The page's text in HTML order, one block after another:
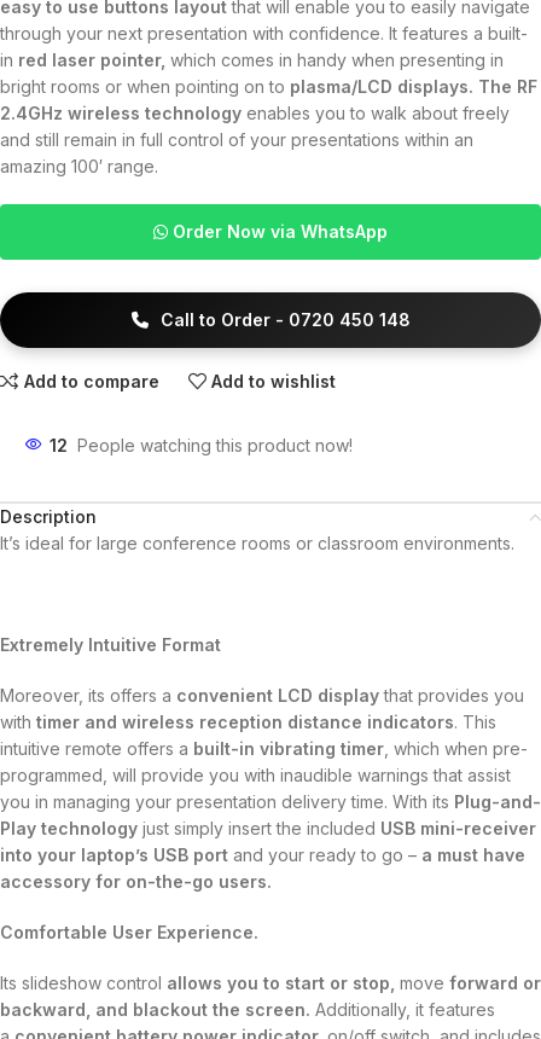
easy to use buttons layoutthat will enable you to easily navigate
through your next presentation with confidence. It features a built-
in red laser pointer, which comes in handy when presenting in
bright rooms or when pointing on to plasma/LCD displays. The RF
2.4GHz wireless technology enables you to walk about freely
and still remain in full control of your presentations within an
amazing 100′ range.
Order Now via WhatsApp
Call to Order - 0720 450 148
Add to compare Add to wishlist
12 People watching this product now!
Description
It’s ideal for large conference rooms or classroom environments.
Extremely Intuitive Format
Moreover, its offers a convenient LCD displaythat provides you
with timer and wireless reception distance indicators. This
intuitive remote offers a built-in vibrating timer , which when pre-
programmed, will provide you with inaudible warnings that assist
you in managing your presentation delivery time. With its Plug-and-
Play technology just simply insert the included USB mini-receiver
into your laptop’s USB port and your ready to go – a must have
accessory for on-the-go users.
Comfortable User Experience.
Its slideshow control allows you to start or stop, move forward or
backward, and blackout the screen. Additionally, it features